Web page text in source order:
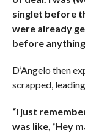
singlet before
were already
before anything
D’Angelo then
scrapped,
“I just
was like, ‘Hey